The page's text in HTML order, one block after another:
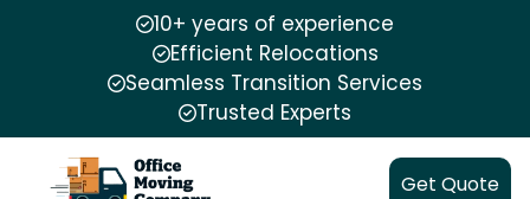
10+ years of experience
Efficient Relocations
Seamless Transition Services
Trusted Experts
Get Quote